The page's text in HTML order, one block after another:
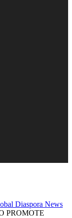
Diaspora News
PROMOTE